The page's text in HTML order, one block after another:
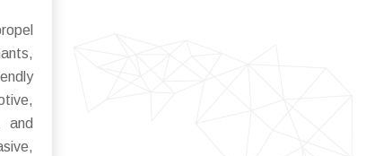
and